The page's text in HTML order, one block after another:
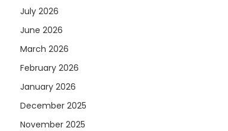
July 2026
June 2026
March 2026
February 2026
January 2026
December 2025
November 2025